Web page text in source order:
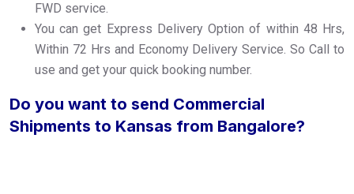
FWD service.
You can get Express Delivery Option of within 48 Hrs,
Within 72 Hrs and Economy Delivery Service. So Call to
use and get your quick booking number.
Do you want to send Commercial
Shipments to Kansas from Bangalore?